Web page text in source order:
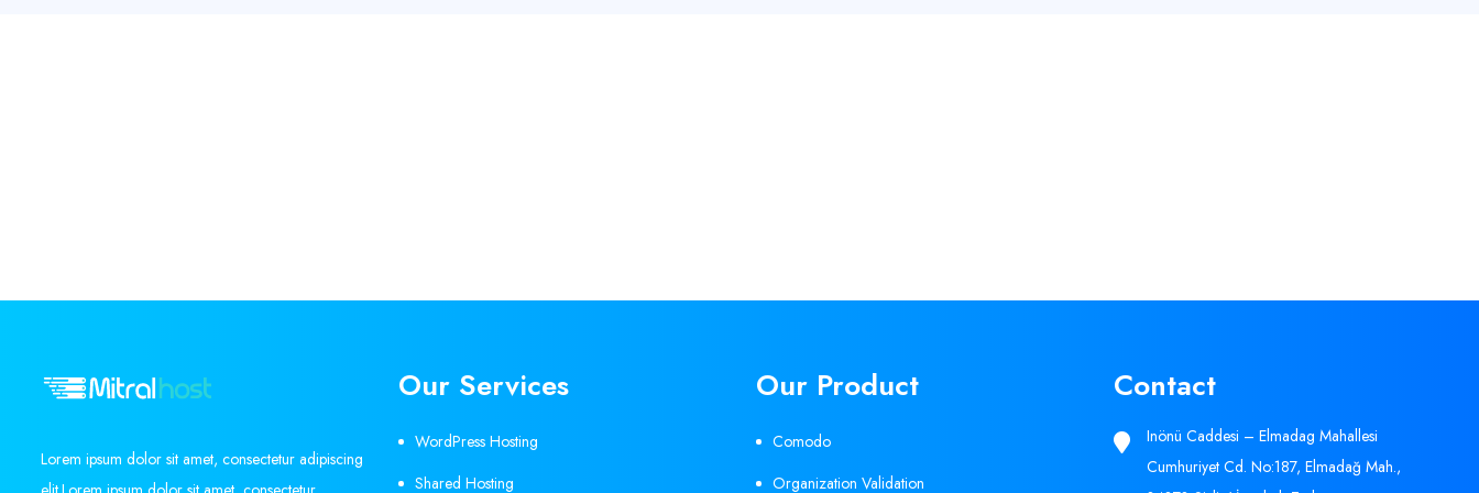
Lorem ipsum dolor sit amet, consectetur adipiscing
Our Services
WordPress Hosting
Shared Hosting
Our Product
Comodo
Organization Validation
Contact
Inönü Caddesi – Elmadag Mahallesi
Cumhuriyet Cd. No:187, Elmadağ Mah.,